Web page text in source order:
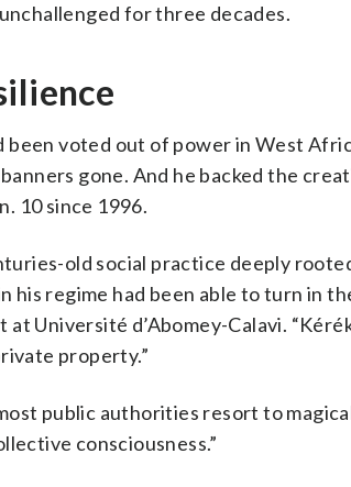
for three decades.
voted out of power in West
gone. And he backed the
10 since 1996.
old social practice deeply
his regime had been able to turn in
Université d’Abomey-Calavi.
property.”
public authorities resort to
consciousness.”